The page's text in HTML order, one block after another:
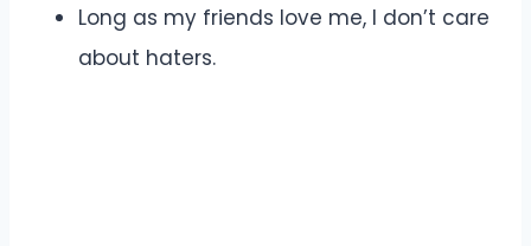
Long as my friends love me, I don’t care
about haters.